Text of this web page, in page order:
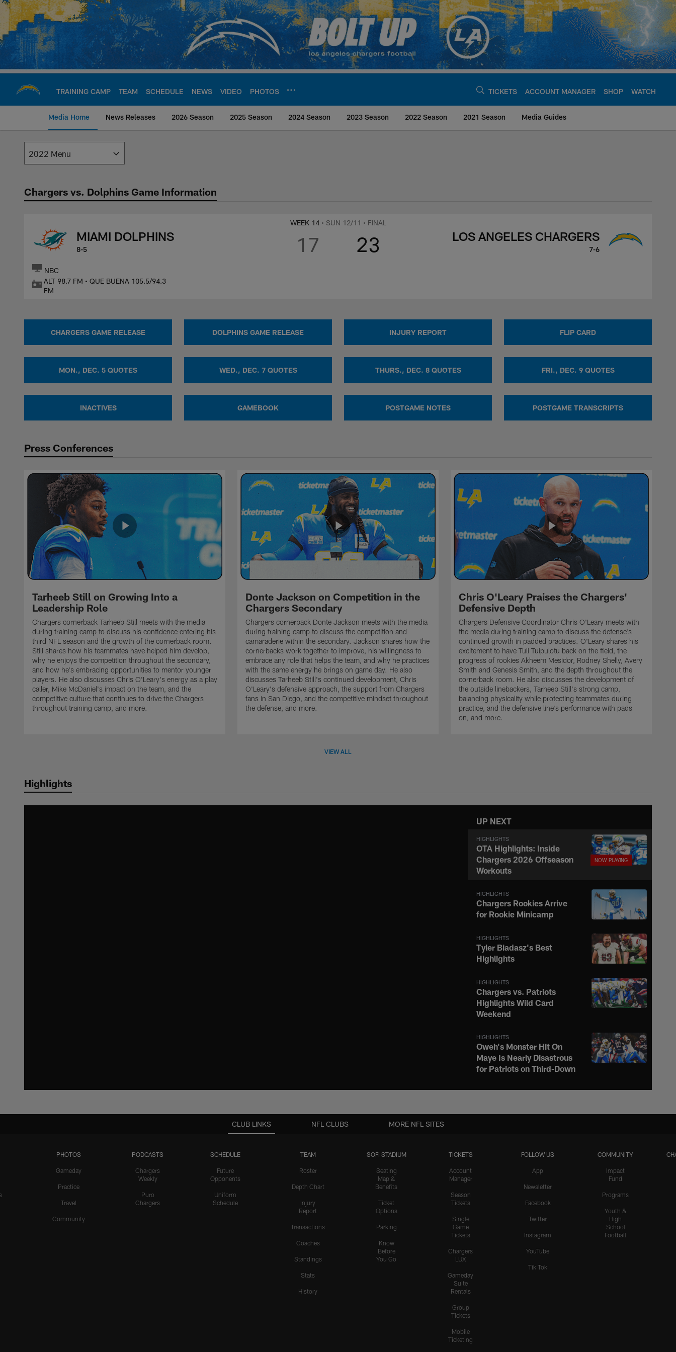
Skip
main
content
TRAINING CAMP TEAM SCHEDULE NEWS VIDEO PHOTOS TICKETS ACCOUNT MANAGER SHOP WATCH
Media Home News Releases 2026 Season 2025 Season 2024 Season 2023 Season 2022 Season 2021 Season Media Guides
Los Angeles Chargers Media
Chargers vs. Dolphins Game Information
WEEK 14 • SUN 12/11 • FINAL
17 23
MIAMI DOLPHINS
8-5
LOS ANGELES CHARGERS
7-6
NBC
ALT 98.7 FM • QUE BUENA 105.5/94.3
FM
CHARGERS GAME RELEASE DOLPHINS GAME RELEASE INJURY REPORT FLIP CARD
MON., DEC. 5 QUOTES WED., DEC. 7 QUOTES THURS., DEC. 8 QUOTES FRI., DEC. 9 QUOTES
INACTIVES GAMEBOOK POSTGAME NOTES POSTGAME TRANSCRIPTS
Press Conferences
Tarheeb Still on Growing Into a
Leadership Role
Chargers cornerback Tarheeb Still meets with the media
during training camp to discuss his confidence entering his
third NFL season and the growth of the cornerback room.
Still shares how his teammates have helped him develop,
why he enjoys the competition throughout the secondary,
and how he's embracing opportunities to mentor younger
players. He also discusses Chris O'Leary's energy as a play
caller, Mike McDaniel's impact on the team, and the
competitive culture that continues to drive the Chargers
throughout training camp, and more.
Donte Jackson on Competition in the
Chargers Secondary
Chargers cornerback Donte Jackson meets with the media
during training camp to discuss the competition and
camaraderie within the secondary. Jackson shares how the
cornerbacks work together to improve, his willingness to
embrace any role that helps the team, and why he practices
with the same energy he brings on game day. He also
discusses Tarheeb Still's continued development, Chris
O'Leary's defensive approach, the support from Chargers
fans in San Diego, and the competitive mindset throughout
the defense, and more.
Chris O'Leary Praises the Chargers'
Defensive Depth
Chargers Defensive Coordinator Chris O'Leary meets with
the media during training camp to discuss the defense's
continued growth in padded practices. O'Leary shares his
excitement to have Tuli Tuipulotu back on the field, the
progress of rookies Akheem Mesidor, Rodney Shelly, Avery
Smith and Genesis Smith, and the depth throughout the
cornerback room. He also discusses the development of
the outside linebackers, Tarheeb Still's strong camp,
balancing physicality while protecting teammates during
practice, and the defensive line's performance with pads
on, and more.
VIEW ALL
Highlights
UP NEXT
HIGHLIGHTS
OTA Highlights: Inside
Chargers 2026 Offseason
Workouts
HIGHLIGHTS
Chargers Rookies Arrive
for Rookie Minicamp
HIGHLIGHTS
Tyler Biadasz's Best
Highlights
HIGHLIGHTS
Chargers vs. Patriots
Highlights Wild Card
Weekend
HIGHLIGHTS
Oweh's Monster Hit On
Maye Is Nearly Disastrous
for Patriots on Third-Down
HIGHLIGHTS
Afterburners on 16-Yard
Teair Tart Barrels Through
Odafe Oweh's Sneaky Hit
Knocks the Ball Free From
CLUB LINKS
PHOTOS
Gameday
Practice
Travel
Community
PODCASTS
Chargers
Weekly
Puro
Chargers
SCHEDULE
Future
Opponents
Uniform
Schedule
TEAM
Roster
Depth Chart
Injury
Report
Transactions
Coaches
Standings
Stats
History
SOFI STADIUM
Seating
Map &
Benefits
Ticket
Options
Parking
Know
Before
You Go
TICKETS
Account
Manager
Season
Tickets
Single
Game
Tickets
Chargers
LUX
Gameday
Suite
Rentals
Group
Tickets
Mobile
Ticketing
FOLLOW US
App
Newsletter
Facebook
Twitter
Instagram
YouTube
Tik Tok
COMMUNITY
Impact
Fund
Programs
Youth &
High
School
Football
NFL CLUBS MORE NFL SITES